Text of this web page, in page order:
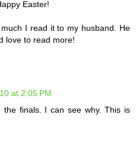
Easter!
I read it to my husband. He
love to read more!
at 2:05 PM
the finals. I can see why. This is